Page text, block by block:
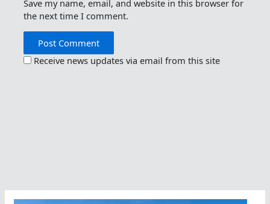
Save my name, email, and website in this browser for
the next time I comment.
Receive news updates via email from this site